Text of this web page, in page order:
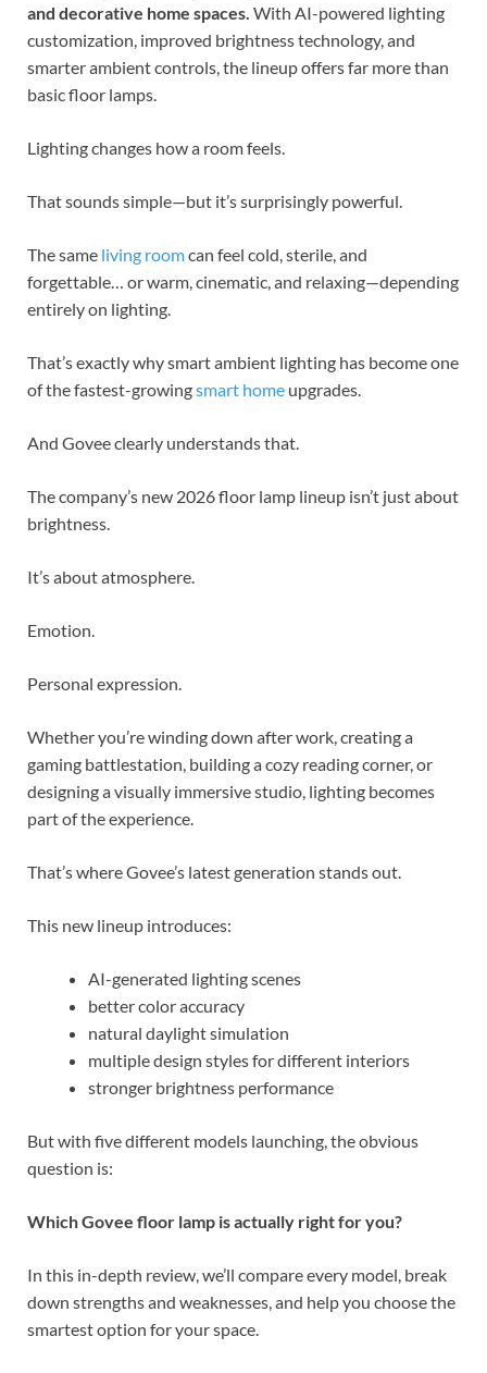
and decorative home spaces. With AI-powered lighting
customization, improved brightness technology, and
smarter ambient controls, the lineup offers far more than
basic floor lamps.
Lighting changes how a room feels.
That sounds simple—but it’s surprisingly powerful.
The same living roomcan feel cold, sterile, and
forgettable… or warm, cinematic, and relaxing—depending
entirely on lighting.
That’s exactly why smart ambient lighting has become one
of the fastest-growingsmart home upgrades.
And Govee clearly understands that.
The company’s new 2026 floor lamp lineup isn’t just about
brightness.
It’s about atmosphere.
Emotion.
Personal expression.
Whether you’re winding down after work, creating a
gaming battlestation, building a cozy reading corner, or
designing a visually immersive studio, lighting becomes
part of the experience.
That’s where Govee’s latest generation stands out.
This new lineup introduces:
AI-generated lighting scenes
better color accuracy
natural daylight simulation
multiple design styles for different interiors
stronger brightness performance
But with five different models launching, the obvious
question is:
Which Govee floor lamp is actually right for you?
In this in-depth review, we’ll compare every model, break
down strengths and weaknesses, and help you choose the
smartest option for your space.